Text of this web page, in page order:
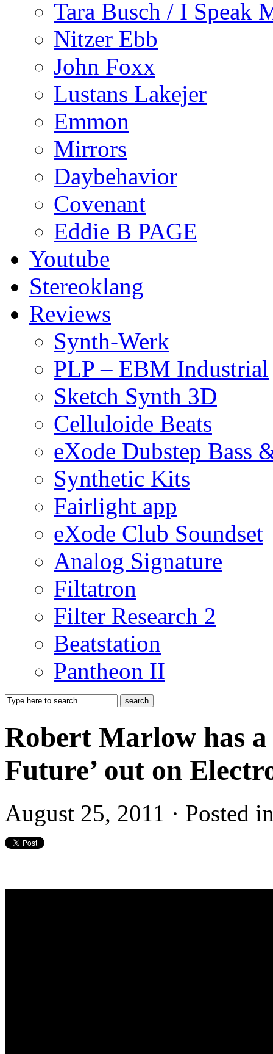
Tara Busch / I Speak
Nitzer Ebb
John Foxx
Lustans Lakejer
Emmon
Mirrors
Daybehavior
Covenant
Eddie B PAGE
Youtube
Stereoklang
Reviews
Synth-Werk
PLP – EBM Industrial
Sketch Synth 3D
Celluloide Beats
eXode Dubstep Bass
Synthetic Kits
Fairlight app
eXode Club Soundset
Analog Signature
Filtatron
Filter Research 2
Beatstation
Pantheon II
Robert Marlow has a
Future’ out on
August 25, 2011 · Posted